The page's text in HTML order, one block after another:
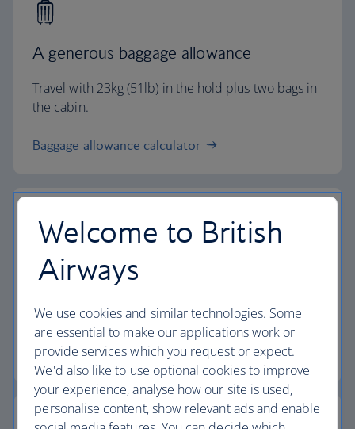
A generous baggage allowance
Travel with 23kg (51lb) in the hold plus two bags in
the cabin.
Baggage allowance calculator
The highest standards
flight.
Discover the experience
Welcome to British
Airways
We use cookies and similar technologies. Some
are essential to make our applications work or
provide services which you request or expect.
We'd also like to use optional cookies to improve
your experience, analyse how our site is used,
personalise content, show relevant ads and enable